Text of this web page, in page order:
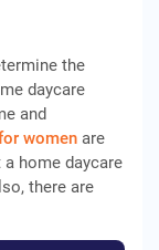
the
daycare
and
women are
home daycare
there are